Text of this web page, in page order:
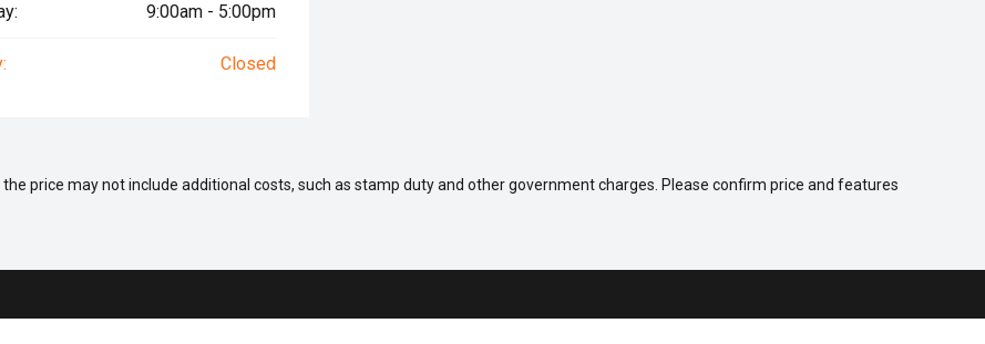
9:00am - 5:00pm
Closed
price may not include additional costs, such as stamp duty and other government charges. Please confirm price and features